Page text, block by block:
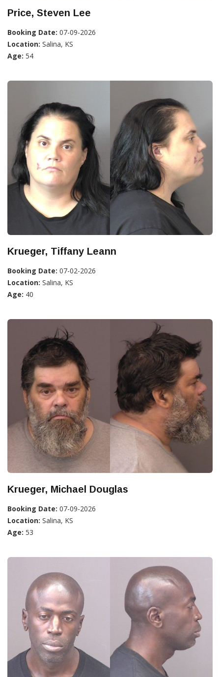
Price, Steven Lee
Booking Date: 07-09-2026
Location: Salina, KS
Age: 54
Krueger, Tiffany Leann
Booking Date: 07-02-2026
Location: Salina, KS
Age: 40
Krueger, Michael Douglas
Booking Date: 07-09-2026
Location: Salina, KS
Age: 53